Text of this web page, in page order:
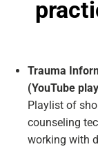
Trauma
(YouTube
Playlist of
counseling
working with